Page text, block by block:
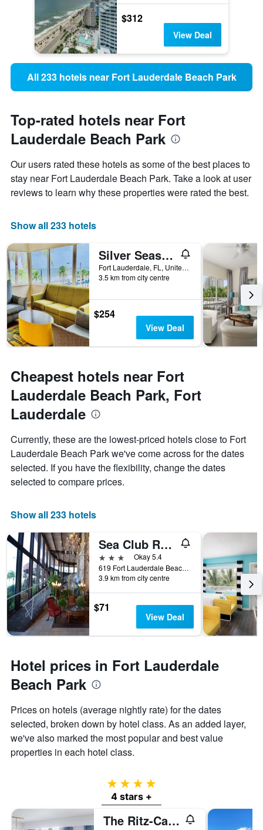
$312
View Deal
All 233 hotels near Fort Lauderdale Beach Park
Top-rated hotels near Fort
Lauderdale Beach Park
Our users rated these hotels as some of the best places to
stay near Fort Lauderdale Beach Park. Take a look at user
reviews to learn why these properties were rated the best.
Show all 233 hotels
Silver Seas Beach Resort
Fort Lauderdale, FL, United States
3.5 km from city centre
$254
View Deal
Cheapest hotels near Fort
Lauderdale Beach Park, Fort
Lauderdale
Currently, these are the lowest-priced hotels close to Fort
Lauderdale Beach Park we've come across for the dates
selected. If you have the flexibility, change the dates
selected to compare prices.
Show all 233 hotels
Sea Club Resort
3 stars
Okay 5.4
619 Fort Lauderdale Beach Boulevard, Fort Lauderdale, FL, United States
3.9 km from city centre
$71
View Deal
Hotel prices in Fort Lauderdale
Beach Park
Prices on hotels (average nightly rate) for the dates
selected, broken down by hotel class. As an added layer,
we've also marked the most popular and best value
properties in each hotel class.
4 stars
4 stars +
The Ritz-Carlton Fort Lauderdale